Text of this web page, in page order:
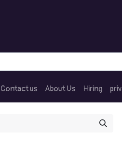
Contact us About Us Hiring